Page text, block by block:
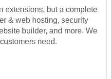
extensions, but a complete
& web hosting, security
builder, and more. We
need.